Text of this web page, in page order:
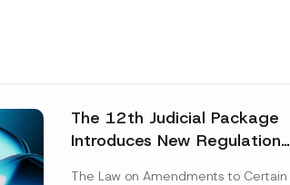
The 12th Judicial Package
Introduces New Regulations
The Law on Amendments to Certain